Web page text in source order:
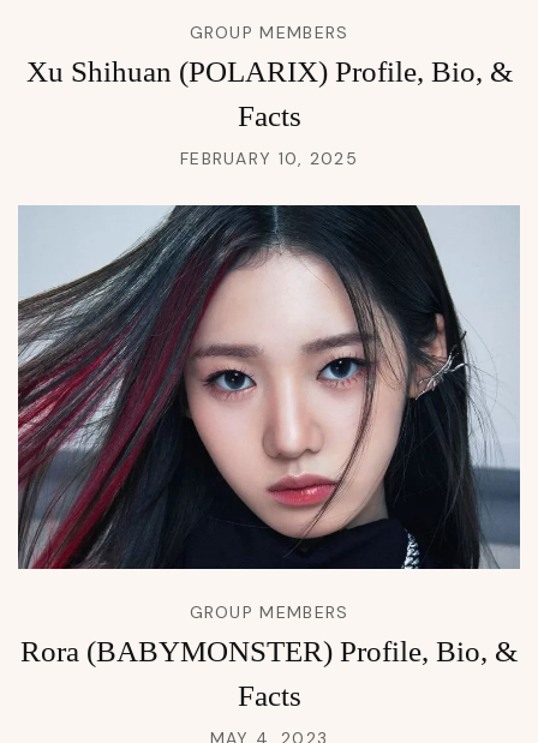
GROUP MEMBERS
Xu Shihuan (POLARIX) Profile, Bio, &
Facts
FEBRUARY 10, 2025
GROUP MEMBERS
Rora (BABYMONSTER) Profile, Bio, &
Facts
MAY 4, 2023